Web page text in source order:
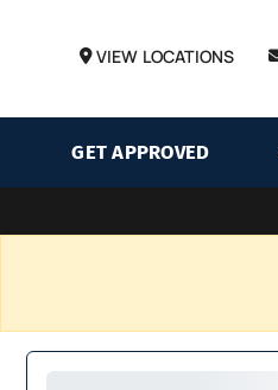
VIEW LOCATIONS
GET APPROVED